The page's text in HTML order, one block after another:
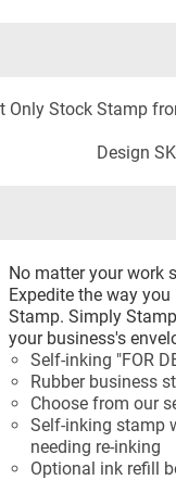
Stock Stamp
Design
No matter your work
Expedite the way
Stamp. Simply
your business's
Self-inking "FOR
Rubber business
Choose from our
Self-inking stamp
needing re-inking
Optional ink refill